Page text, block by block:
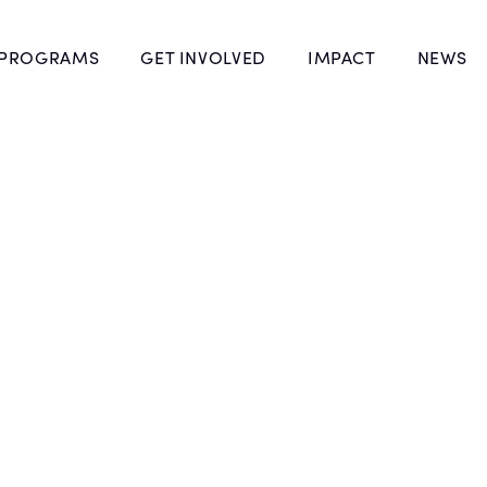
GET INVOLVED IMPACT NEWS